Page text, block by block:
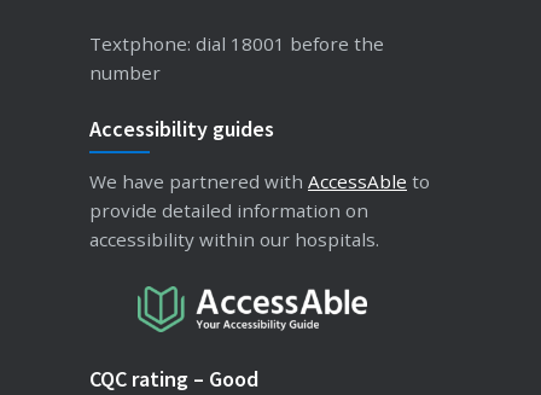
Textphone: dial 18001 before the
number
Accessibility guides
We have partnered with AccessAble to
provide detailed information on
accessibility within our hospitals.
CQC rating – Good